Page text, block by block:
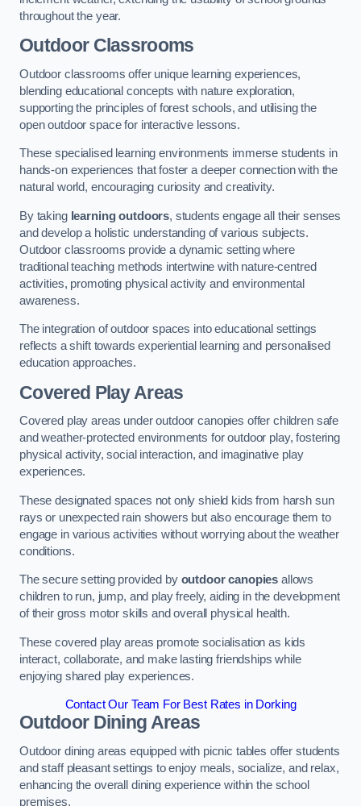
throughout the year.
Outdoor Classrooms
Outdoor classrooms offer unique learning experiences,
blending educational concepts with nature exploration,
supporting the principles of forest schools, and utilising the
open outdoor space for interactive lessons.
These specialised learning environments immerse students in
hands-on experiences that foster a deeper connection with the
natural world, encouraging curiosity and creativity.
By taking learning outdoors, students engage all their senses
and develop a holistic understanding of various subjects.
Outdoor classrooms provide a dynamic setting where
traditional teaching methods intertwine with nature-centred
activities, promoting physical activity and environmental
awareness.
The integration of outdoor spaces into educational settings
reflects a shift towards experiential learning and personalised
education approaches.
Covered Play Areas
Covered play areas under outdoor canopies offer children safe
and weather-protected environments for outdoor play, fostering
physical activity, social interaction, and imaginative play
experiences.
These designated spaces not only shield kids from harsh sun
rays or unexpected rain showers but also encourage them to
engage in various activities without worrying about the weather
conditions.
The secure setting provided by outdoor canopies allows
children to run, jump, and play freely, aiding in the development
of their gross motor skills and overall physical health.
These covered play areas promote socialisation as kids
interact, collaborate, and make lasting friendships while
enjoying shared play experiences.
Contact Our Team For Best Rates in Dorking
Outdoor Dining Areas
Outdoor dining areas equipped with picnic tables offer students
and staff pleasant settings to enjoy meals, socialize, and relax,
enhancing the overall dining experience within the school
premises.